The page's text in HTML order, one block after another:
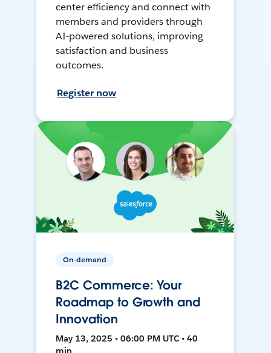
center efficiency and connect with
members and providers through
AI-powered solutions, improving
satisfaction and business
outcomes.
Register now
On-demand
B2C Commerce: Your
Roadmap to Growth and
Innovation
May 13, 2025 • 06:00 PM UTC • 40
min